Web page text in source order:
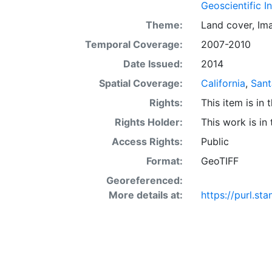
Mapping
resolution
nautical-mile
California into
States
Maps (SIMs)
character,
seafloor
for
potential
transition,
cruises over
Geoscientific
Theme:
Land cover,
Temporal Coverage:
2007-2010
Date Issued:
2014
Spatial Coverage:
California,
Rights:
This item is in
Rights Holder:
This work is in
Access Rights:
Public
Format:
GeoTIFF
Georeferenced:
More details at:
https://